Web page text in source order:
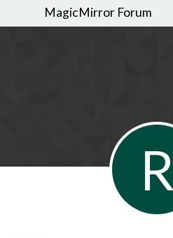
MagicMirror Forum
R